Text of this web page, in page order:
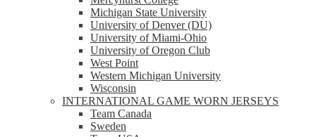
Michigan State University
University of Denver (DU)
University of Miami-Ohio
University of Oregon Club
West Point
Western Michigan University
Wisconsin
INTERNATIONAL GAME WORN JERSEYS
Team Canada
Sweden